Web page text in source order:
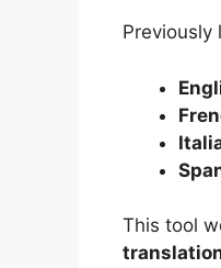
Previously
This tool